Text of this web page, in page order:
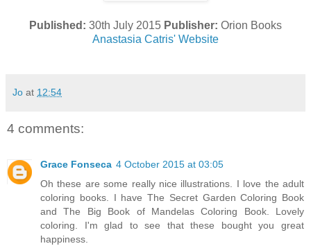
Published: 30th July 2015 Publisher: Orion Books
Anastasia Catris' Website
Jo at 12:54
4 comments:
Grace Fonseca 4 October 2015 at 03:05
Oh these are some really nice illustrations. I love the adult
coloring books. I have The Secret Garden Coloring Book
and The Big Book of Mandelas Coloring Book. Lovely
coloring. I'm glad to see that these bought you great
happiness.